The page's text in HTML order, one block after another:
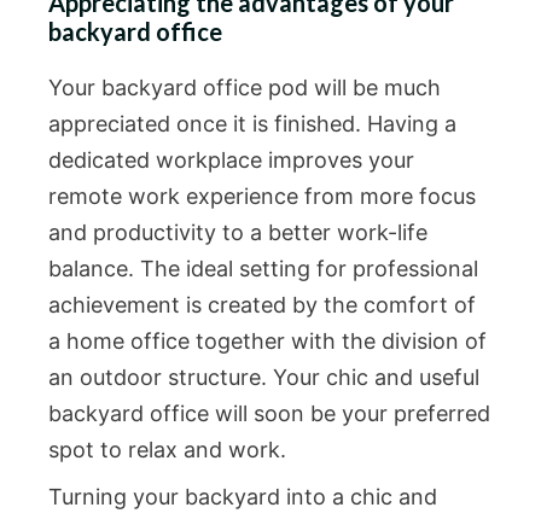
backyard office
Your backyard office pod will be much
appreciated once it is finished. Having a
dedicated workplace improves your
remote work experience from more focus
and productivity to a better work-life
balance. The ideal setting for professional
achievement is created by the comfort of
a home office together with the division of
an outdoor structure. Your chic and useful
backyard office will soon be your preferred
spot to relax and work.
Turning your backyard into a chic and